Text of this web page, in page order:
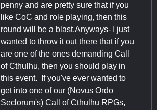
penny and are pretty sure that if you
like CoC and role playing, then this
round will be a blast.Anyways- I just
wanted to throw it out there that if you
are one of the ones demanding Call
of Cthulhu, then you should play in
this event. If you've ever wanted to
get into one of our (Novus Ordo
Seclorum's) Call of Cthulhu RPGs,